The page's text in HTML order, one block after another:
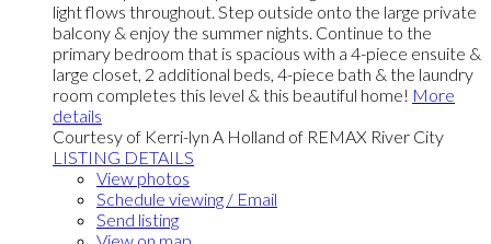
light flows throughout. Step outside onto the large private
balcony & enjoy the summer nights. Continue to the
primary bedroom that is spacious with a 4-piece ensuite &
large closet, 2 additional beds, 4-piece bath & the laundry
room completes this level & this beautiful home! More
details
Courtesy of Kerri-lyn A Holland of REMAX River City
LISTING DETAILS
View photos
Schedule viewing / Email
Send listing
View on map